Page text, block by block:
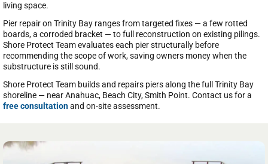
living space.
Pier repair on Trinity Bay ranges from targeted fixes — a few rotted
boards, a corroded bracket — to full reconstruction on existing pilings.
Shore Protect Team evaluates each pier structurally before
recommending the scope of work, saving owners money when the
substructure is still sound.
Shore Protect Team builds and repairs piers along the full Trinity Bay
shoreline — near Anahuac, Beach City, Smith Point. Contact us for a
free consultationand on-site assessment.